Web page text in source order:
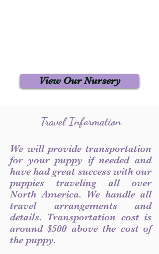
View Our Nursery
Travel Information
We will provide transportation
for your puppy if needed and
have had great success with our
puppies traveling all over
North America. We handle all
travel arrangements and
details. Transportation cost is
around $500 above the cost of
the puppy.